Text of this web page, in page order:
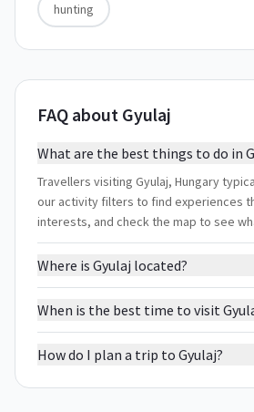
hunting
FAQ about Gyulaj
What are the best things to do in
Travellers visiting Gyulaj, Hungary
our activity filters to find experiences
interests, and check the map to see
Where is Gyulaj located?
When is the best time to visit
How do I plan a trip to Gyulaj?